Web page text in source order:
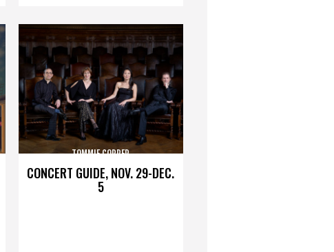
CONCERT GUIDE, NOV. 29-DEC.
5
TOMMIE COPPER